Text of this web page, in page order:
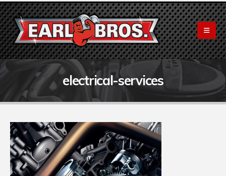
electrical-services